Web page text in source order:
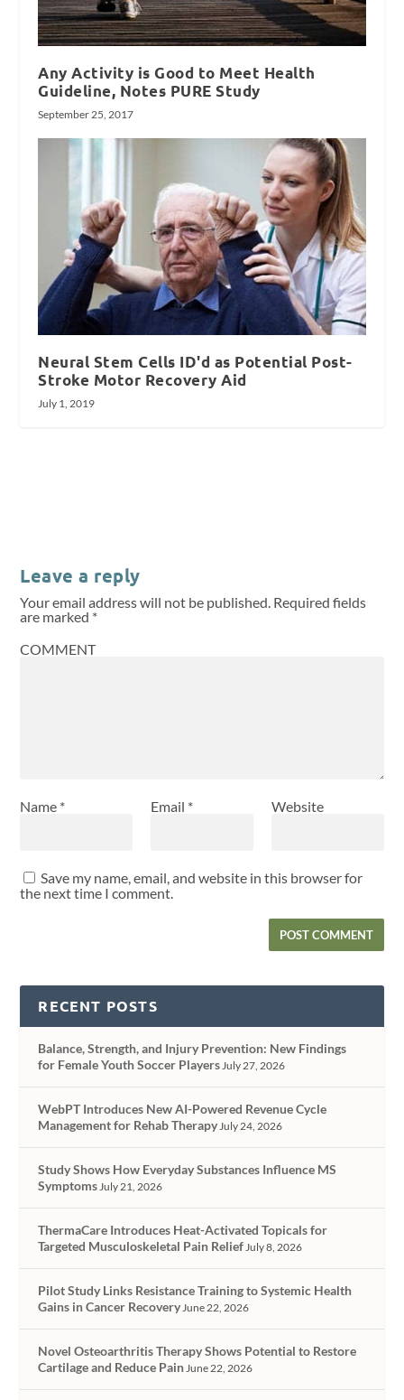
Any Activity is Good to Meet Health
Guideline, Notes PURE Study
September 25, 2017
Neural Stem Cells ID'd as Potential Post-
Stroke Motor Recovery Aid
July 1, 2019
Leave a reply
Your email address will not be published. Required fields
are marked *
COMMENT
Name * Email * Website
Save my name, email, and website in this browser for
the next time I comment.
RECENT POSTS
Balance, Strength, and Injury Prevention: New Findings
for Female Youth Soccer PlayersJuly 27, 2026
WebPT Introduces New AI-Powered Revenue Cycle
Management for Rehab TherapyJuly 24, 2026
Study Shows How Everyday Substances Influence MS
SymptomsJuly 21, 2026
ThermaCare Introduces Heat-Activated Topicals for
Targeted Musculoskeletal Pain ReliefJuly 8, 2026
Pilot Study Links Resistance Training to Systemic Health
Gains in Cancer RecoveryJune 22, 2026
Novel Osteoarthritis Therapy Shows Potential to Restore
Cartilage and Reduce PainJune 22, 2026